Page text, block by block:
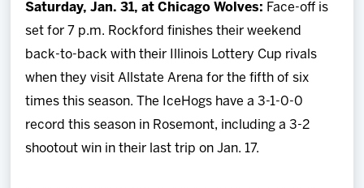
Saturday, Jan. 31, at Chicago Wolves: Face-off is
set for 7 p.m. Rockford finishes their weekend
back-to-back with their Illinois Lottery Cup rivals
when they visit Allstate Arena for the fifth of six
times this season. The IceHogs have a 3-1-0-0
record this season in Rosemont, including a 3-2
shootout win in their last trip on Jan. 17.